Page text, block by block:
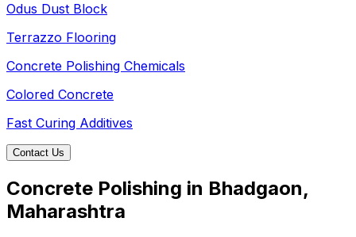
Odus Dust Block
Terrazzo Flooring
Concrete Polishing Chemicals
Colored Concrete
Fast Curing Additives
Contact Us
Concrete Polishing in Bhadgaon,
Maharashtra